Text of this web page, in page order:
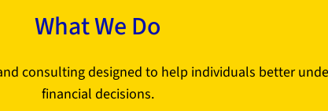
What We Do
consulting designed to help individuals better
financial decisions.